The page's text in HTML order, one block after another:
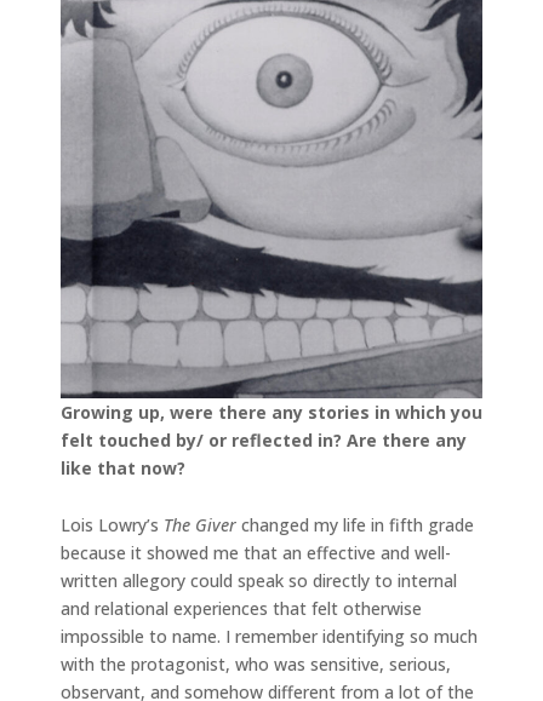
Growing up, were there any stories in which you
felt touched by/ or reflected in? Are there any
like that now?
Lois Lowry’s The Giver changed my life in fifth grade
because it showed me that an effective and well-
written allegory could speak so directly to internal
and relational experiences that felt otherwise
impossible to name. I remember identifying so much
with the protagonist, who was sensitive, serious,
observant, and somehow different from a lot of the